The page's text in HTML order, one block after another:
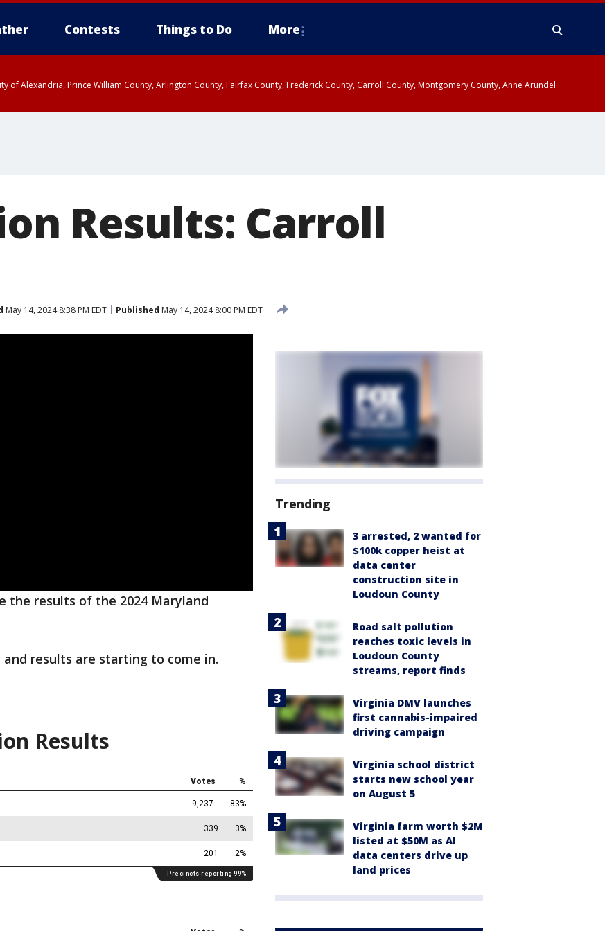
Contests Things to Do More
of Alexandria, Prince William County, Arlington County, Fairfax County, Frederick County, Carroll County, Montgomery County, Anne Arundel
Results: Carroll
May 14, 2024 8:38 PM EDT Published May 14, 2024 8:00 PM EDT
the results of the 2024 Maryland
and results are starting to come in.
Results
Trending
3 arrested, 2 wanted for
$100k copper heist at
data center
construction site in
Loudoun County
Road salt pollution
reaches toxic levels in
Loudoun County
streams, report finds
Virginia DMV launches
first cannabis-impaired
driving campaign
Virginia school district
starts new school year
on August 5
Virginia farm worth $2M
listed at $50M as AI
data centers drive up
land prices